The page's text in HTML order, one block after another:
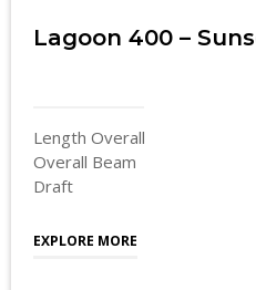
Lagoon 400 –
Length Overall
Overall Beam
Draft
EXPLORE MORE